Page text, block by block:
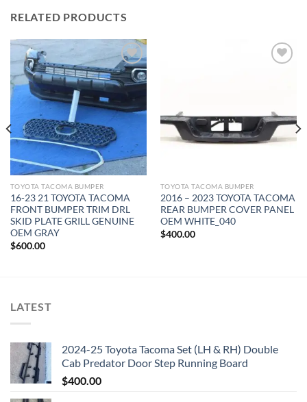
RELATED PRODUCTS
Add to wishlist
TOYOTA TACOMA BUMPER
16-23 21 TOYOTA TACOMA
FRONT BUMPER TRIM DRL
SKID PLATE GRILL GENUINE
OEM GRAY
$600.00
TOYOTA TACOMA BUMPER
2016 – 2023 TOYOTA TACOMA
REAR BUMPER COVER PANEL
OEM WHITE_040
$400.00
LATEST
2024-25 Toyota Tacoma Set (LH & RH) Double
Cab Predator Door Step Running Board
$400.00